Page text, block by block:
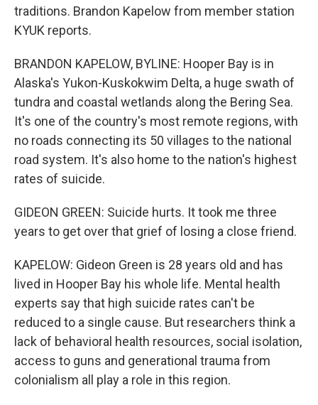
traditions. Brandon Kapelow from member station
KYUK reports.
BRANDON KAPELOW, BYLINE: Hooper Bay is in
Alaska's Yukon-Kuskokwim Delta, a huge swath of
tundra and coastal wetlands along the Bering Sea.
It's one of the country's most remote regions, with
no roads connecting its 50 villages to the national
road system. It's also home to the nation's highest
rates of suicide.
GIDEON GREEN: Suicide hurts. It took me three
years to get over that grief of losing a close friend.
KAPELOW: Gideon Green is 28 years old and has
lived in Hooper Bay his whole life. Mental health
experts say that high suicide rates can't be
reduced to a single cause. But researchers think a
lack of behavioral health resources, social isolation,
access to guns and generational trauma from
colonialism all play a role in this region.